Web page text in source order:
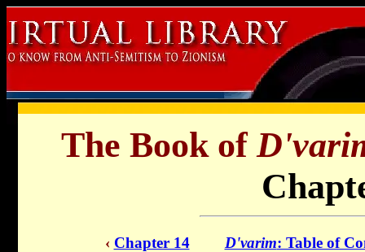
The Book of
‹ Chapter 14 D'varim: Table of